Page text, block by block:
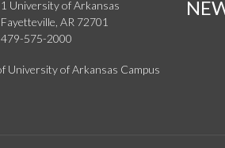
1 University of Arkansas
Fayetteville, AR 72701
479-575-2000